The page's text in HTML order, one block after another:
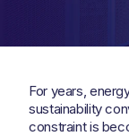
For years,
sustainability
constraint is